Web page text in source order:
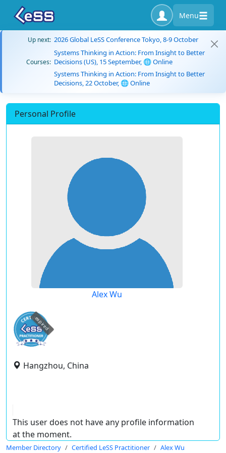
Menu
Up next: 2026 Global LeSS Conference Tokyo, 8-9 October
Courses:
Systems Thinking in Action: From Insight to Better
Decisions (US), 15 September, 🌐 Online
Systems Thinking in Action: From Insight to Better
Decisions, 22 October, 🌐 Online
Personal Profile
Alex Wu
expired
Hangzhou, China
This user does not have any profile information
at the moment.
Member Directory Certified LeSS Practitioner Alex Wu